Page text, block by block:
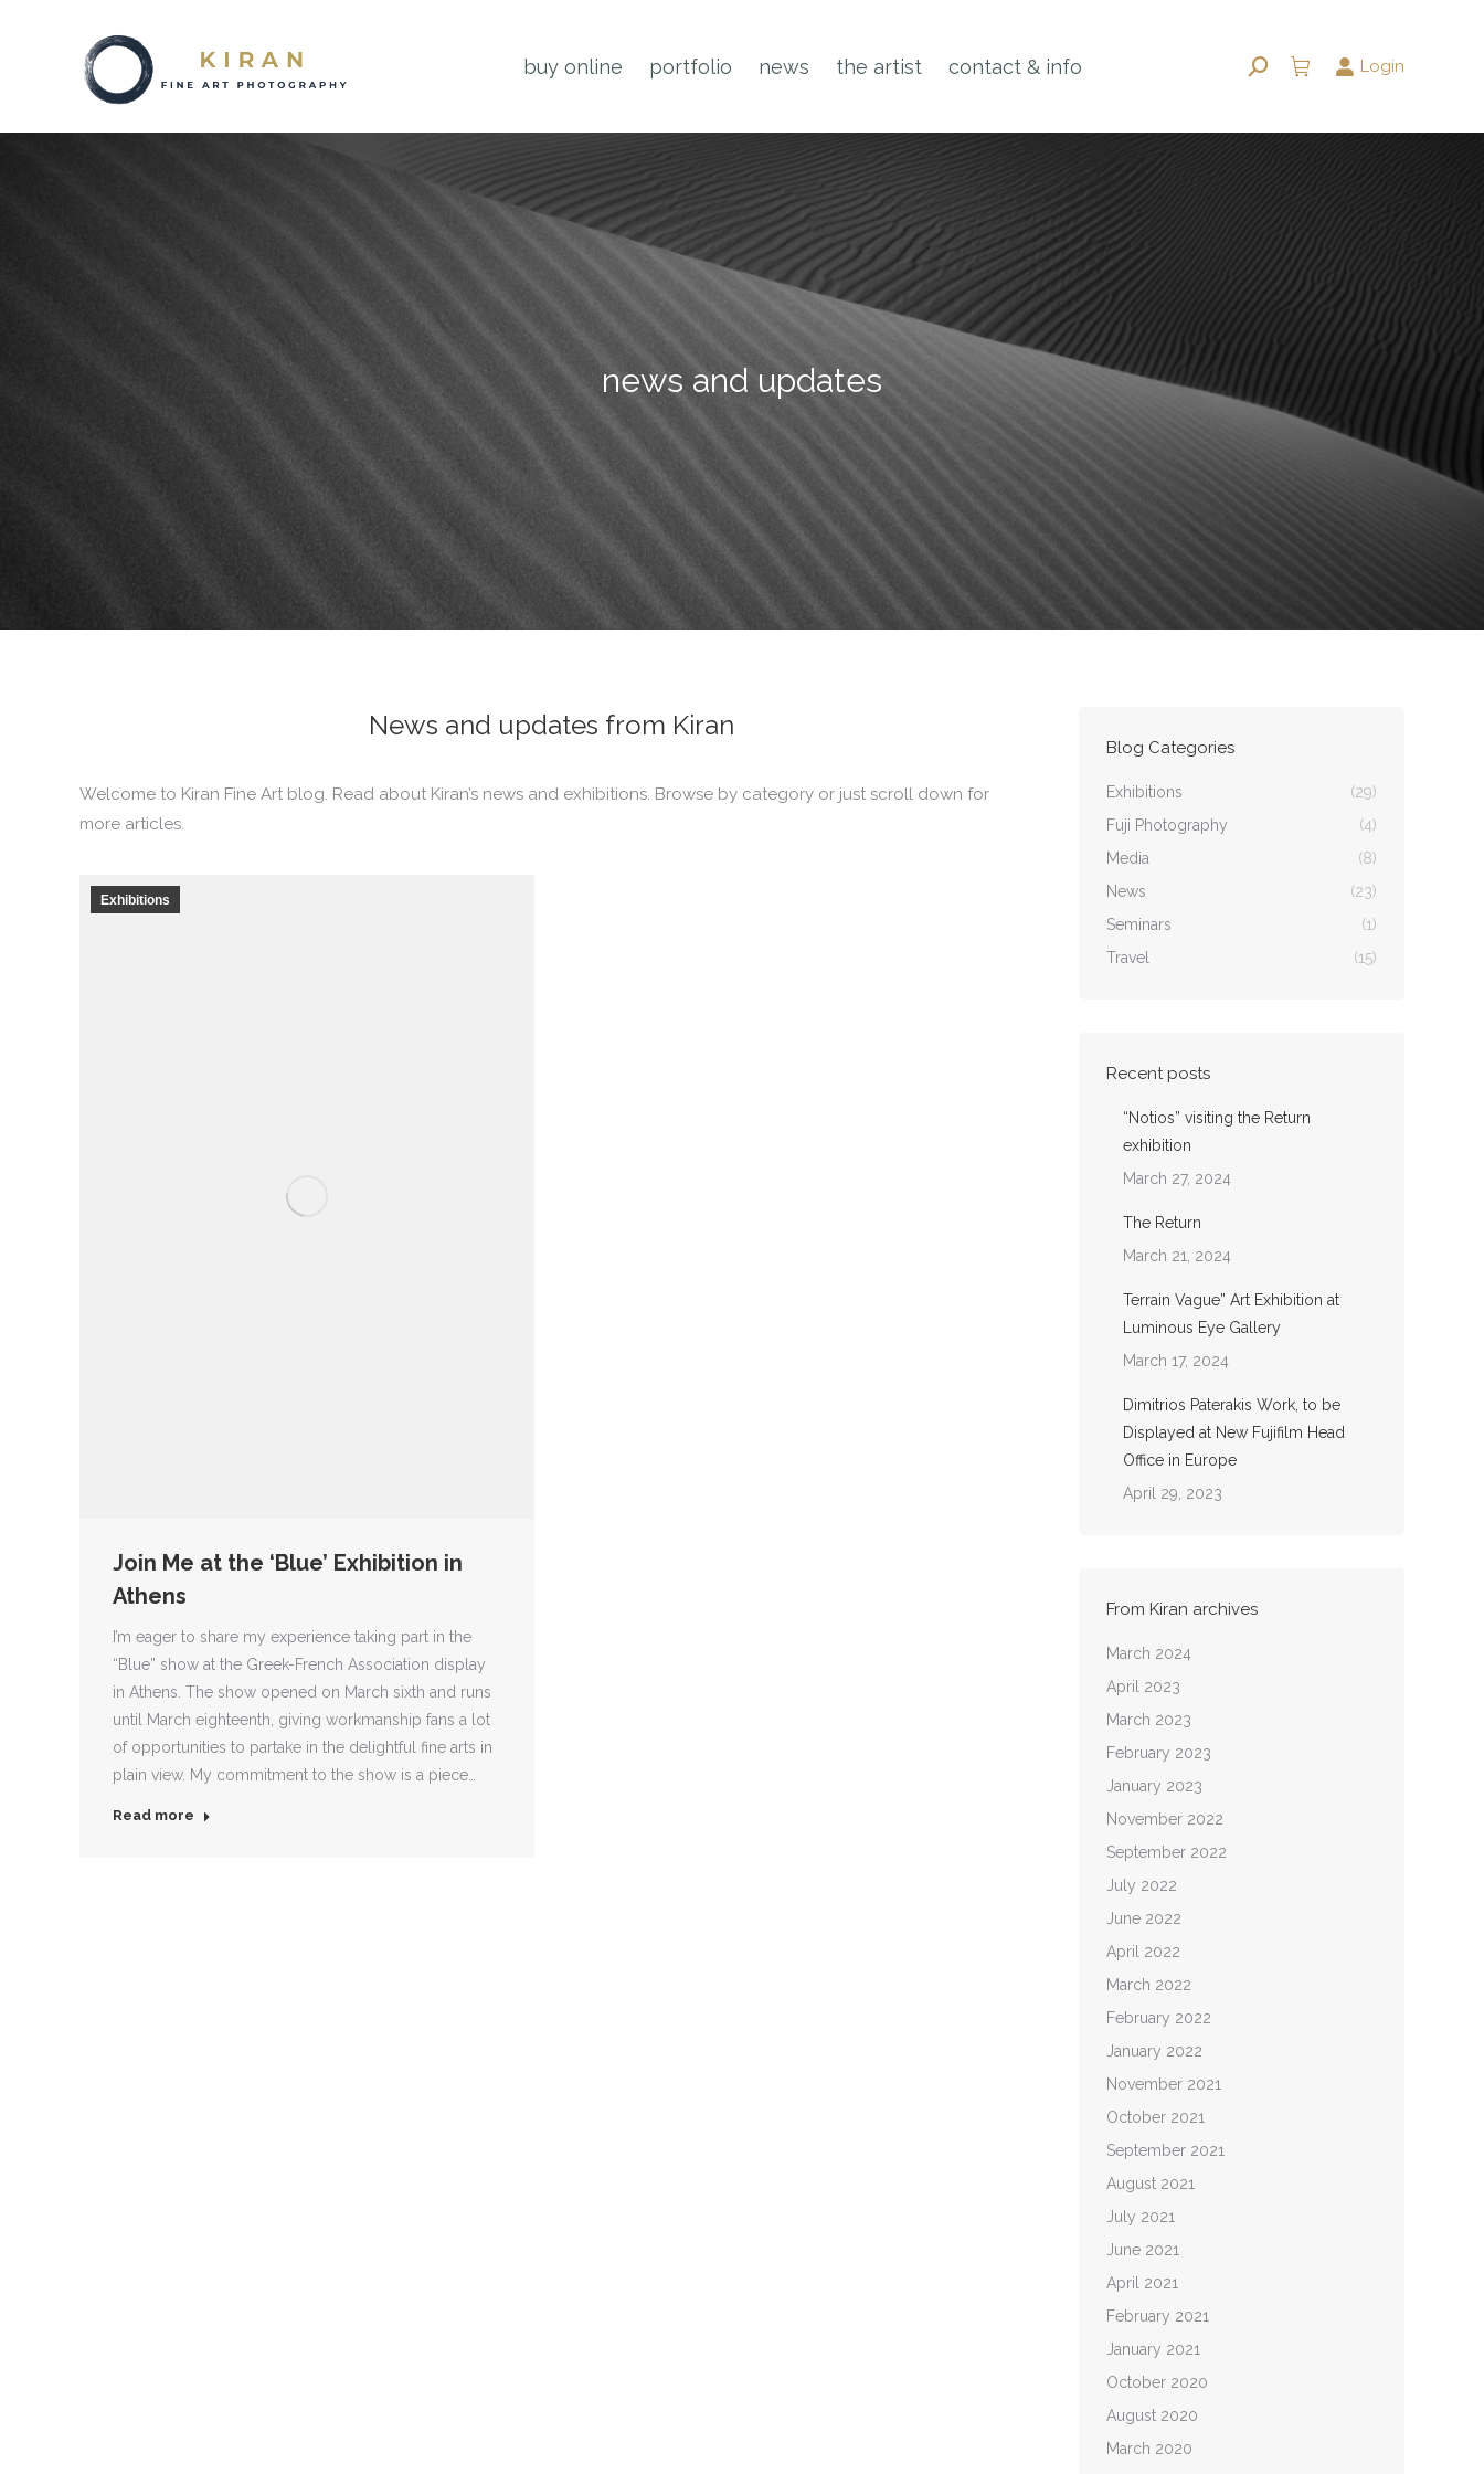
buy online portfolio news the artist contact & info Search: Login
news and updates
News and updates from Kiran
Welcome to Kiran Fine Art blog. Read about Kiran’s news and exhibitions. Browse by category or just scroll down for
more articles.
Exhibitions
Join Me at the ‘Blue’ Exhibition in
Athens
I’m eager to share my experience taking part in the
“Blue” show at the Greek-French Association display
in Athens. The show opened on March sixth and runs
until March eighteenth, giving workmanship fans a lot
of opportunities to partake in the delightful fine arts in
plain view. My commitment to the show is a piece…
Read more
Blog Categories
Exhibitions
(29)
Fuji Photography
(4)
Media
(8)
News
(23)
Seminars
(1)
Travel
(15)
Recent posts
“Notios” visiting the Return
exhibition
March 27, 2024
The Return
March 21, 2024
Terrain Vague” Art Exhibition at
Luminous Eye Gallery
March 17, 2024
Dimitrios Paterakis Work, to be
Displayed at New Fujifilm Head
Office in Europe
April 29, 2023
From Kiran archives
March 2024
April 2023
March 2023
February 2023
January 2023
November 2022
September 2022
July 2022
June 2022
April 2022
March 2022
February 2022
January 2022
November 2021
October 2021
September 2021
August 2021
July 2021
June 2021
April 2021
February 2021
January 2021
October 2020
August 2020
March 2020